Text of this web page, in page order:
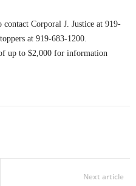
Corporal J. Justice at 919-
at 919-683-1200.
up to $2,000 for information
Next article